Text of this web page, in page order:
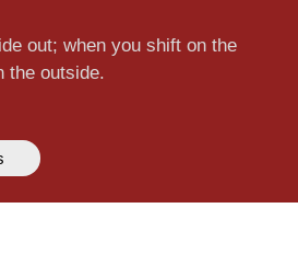
out; when you shift on the
the outside.